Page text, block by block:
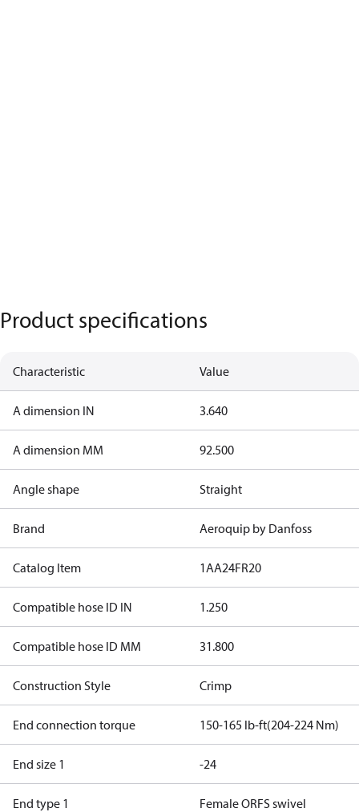
Product specifications
Characteristic Value
A dimension IN 3.640
A dimension MM 92.500
Angle shape Straight
Brand Aeroquip by Danfoss
Catalog Item 1AA24FR20
Compatible hose ID IN 1.250
Compatible hose ID MM 31.800
Construction Style Crimp
End connection torque 150-165 lb-ft(204-224 Nm)
End size 1 -24
End type 1 Female ORFS swivel